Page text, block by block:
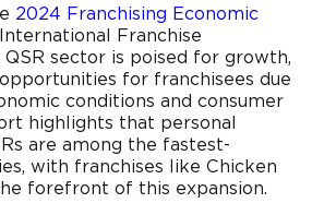
2024 Franchising Economic
Franchise
sector is poised for growth,
for franchisees due
conditions and consumer
highlights that personal
are among the fastest-
with franchises like Chicken
forefront of this expansion.